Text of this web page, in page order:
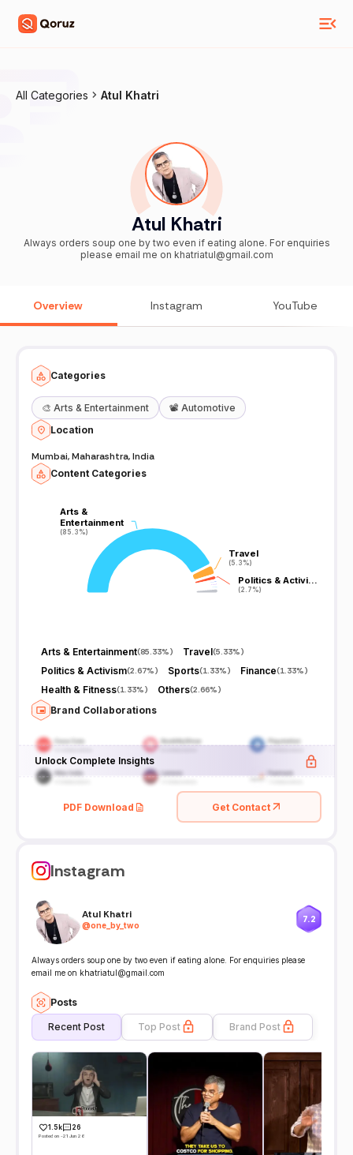
All Categories Atul Khatri
Atul Khatri
Always orders soup one by two even if eating alone. For enquiries
please email me on khatriatul@gmail.com
Overview Instagram YouTube
Categories
🎨 Arts & Entertainment 📽️ Automotive
Location
Mumbai, Maharashtra, India
Content Categories
Arts &
Entertainment
(85.3%)
Arts &
Entertainment
(85.3%)
Travel
(5.3%)
Travel
(5.3%)
Politics & Activi…
(2.7%)
Politics & Activi…
(2.7%)
Arts & Entertainment(85.33%) Travel(5.33%)
Politics & Activism(2.67%) Sports(1.33%) Finance(1.33%)
Health & Fitness(1.33%) Others(2.66%)
Brand Collaborations
Unlock Complete Insights
PDF Download Get Contact
Instagram
Atul Khatri
@one_by_two
7.2
Always orders soup one by two even if eating alone. For enquiries please
email me on khatriatul@gmail.com
Posts
Recent Post Top Post Brand Post
1.5k 26
Posted on -21 Jun 26